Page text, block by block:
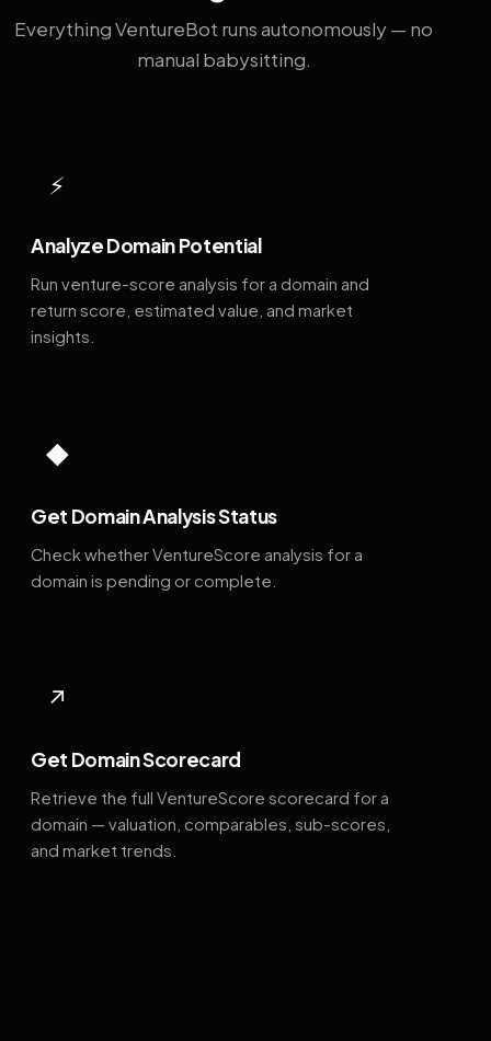
Everything VentureBot runs autonomously — no
manual babysitting.
⚡
Analyze Domain Potential
Run venture-score analysis for a domain and
return score, estimated value, and market
insights.
◆
Get Domain Analysis Status
Check whether VentureScore analysis for a
domain is pending or complete.
↗
Get Domain Scorecard
Retrieve the full VentureScore scorecard for a
domain — valuation, comparables, sub-scores,
and market trends.